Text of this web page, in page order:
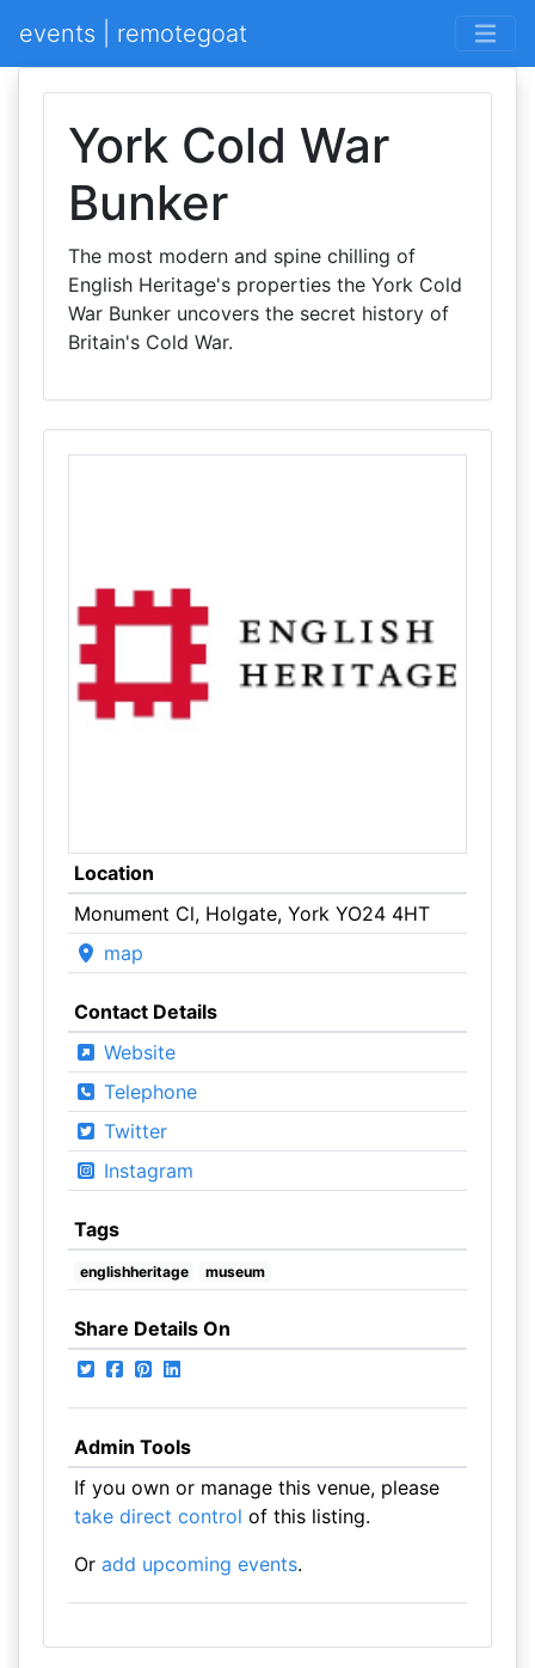
events | remotegoat
York Cold War
Bunker
The most modern and spine chilling of
English Heritage's properties the York Cold
War Bunker uncovers the secret history of
Britain's Cold War.
Location
Monument Cl, Holgate, York YO24 4HT
map
Contact Details
Website
Telephone
Twitter
Instagram
Tags
englishheritage museum
Share Details On
Admin Tools
If you own or manage this venue, please
take direct control of this listing.
Or add upcoming events.